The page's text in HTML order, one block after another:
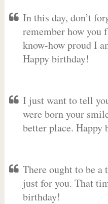
In this day, don’t
remember how you
know-how proud I
Happy birthday!
I just want to tell
were born your
better place. Happy
There ought to be a
just for you. That
birthday!